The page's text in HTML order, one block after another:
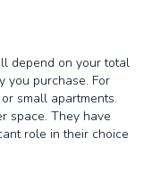
depend on your total
you purchase. For
small apartments.
space. They have
role in their choice